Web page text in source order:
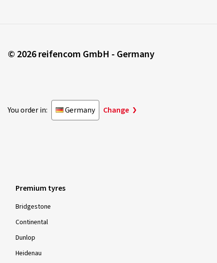
© 2026 reifencom GmbH - Germany
You order in: Germany Change
Premium tyres
Bridgestone
Continental
Dunlop
Heidenau